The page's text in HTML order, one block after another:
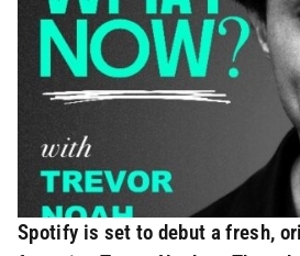
Spotify is set to debut a fresh,